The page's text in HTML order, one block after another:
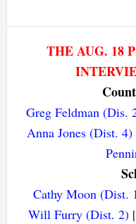
THE AUG. 18
Greg Feldman (Dis.
Anna Jones (Dist. 4)
Cathy Moon (Dist.
Will Furry (Dist. 2)